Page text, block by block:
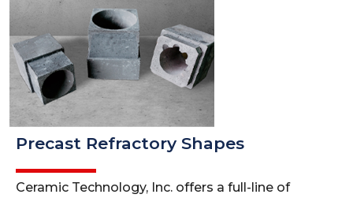
Precast Refractory Shapes
Ceramic Technology, Inc. offers a full-line of